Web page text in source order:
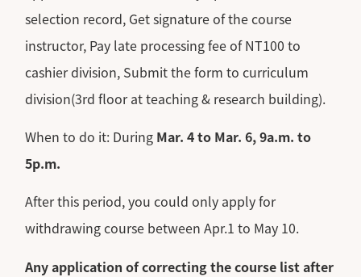
selection record, Get signature of the course
instructor, Pay late processing fee of NT100 to
cashier division, Submit the form to curriculum
division(3rd floor at teaching & research building).
When to do it: During Mar. 4 to Mar. 6, 9a.m. to
5p.m.
After this period, you could only apply for
withdrawing course between Apr.1 to May 10.
Any application of correcting the course list after